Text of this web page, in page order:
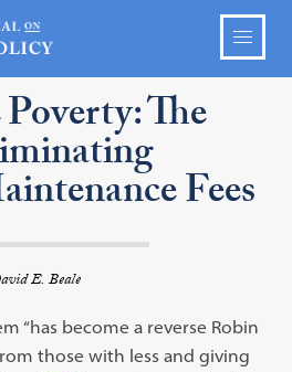
The
Fees
E. Beale
“has become a reverse Robin
those with less and giving